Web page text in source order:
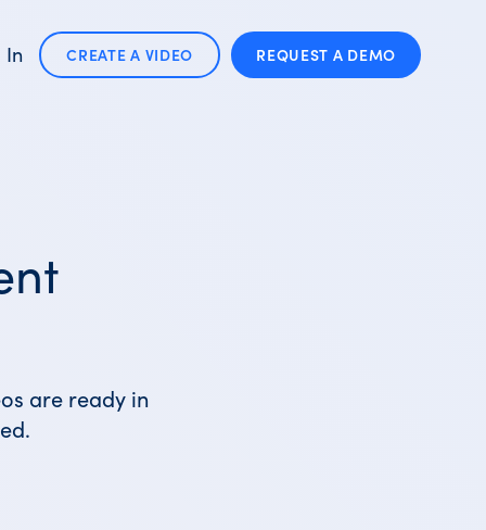
In CREATE A VIDEO REQUEST A DEMO
are ready in